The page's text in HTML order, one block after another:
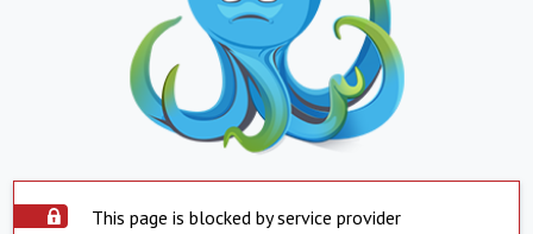
This page is blocked by service provider